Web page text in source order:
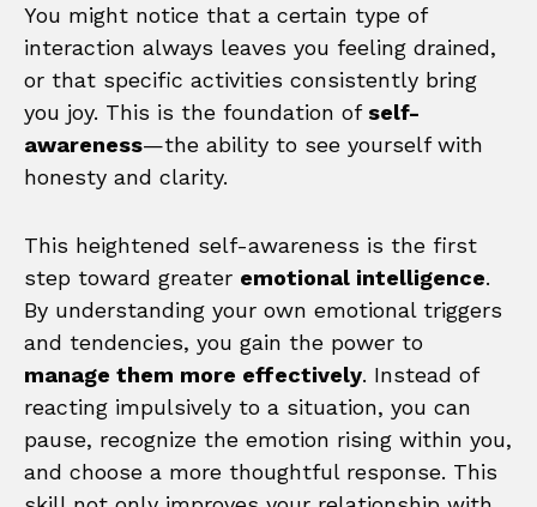
You might notice that a certain type of
interaction always leaves you feeling drained,
or that specific activities consistently bring
you joy. This is the foundation of self-
awareness—the ability to see yourself with
honesty and clarity.
This heightened self-awareness is the first
step toward greater emotional intelligence.
By understanding your own emotional triggers
and tendencies, you gain the power to
manage them more effectively. Instead of
reacting impulsively to a situation, you can
pause, recognize the emotion rising within you,
and choose a more thoughtful response. This